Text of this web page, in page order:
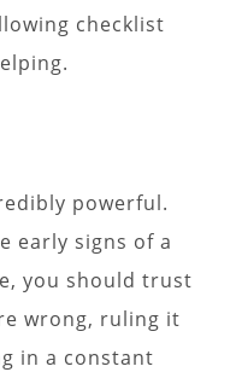
checklist
powerful.
early signs of a
you should trust
wrong, ruling it
in a constant